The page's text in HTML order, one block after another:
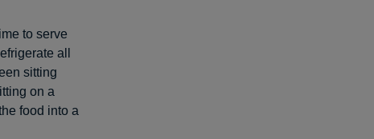
to serve
all
sitting
on a
food into a